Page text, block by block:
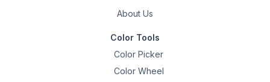
About Us
Color Tools
Color Picker
Color Wheel